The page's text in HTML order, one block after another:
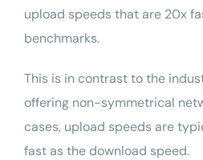
upload speedsthat are 20x
benchmarks.
This is in contrast to the
offering non-symmetrical
cases, upload speeds are
fast as the download speed.